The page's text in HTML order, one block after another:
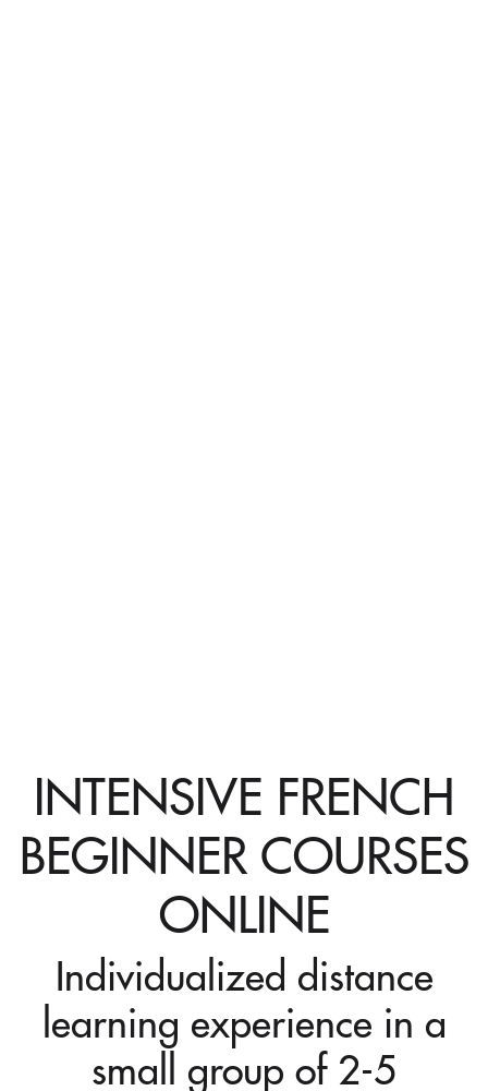
INTENSIVE FRENCH
BEGINNER COURSES
ONLINE
Individualized distance
learning experience in a
small group of 2-5